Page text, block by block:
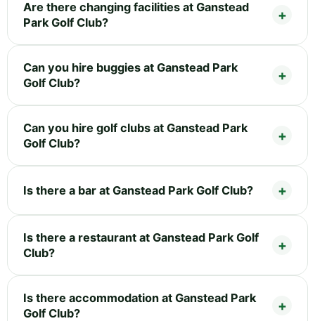
Are there changing facilities at Ganstead
Park Golf Club?
Can you hire buggies at Ganstead Park
Golf Club?
Can you hire golf clubs at Ganstead Park
Golf Club?
Is there a bar at Ganstead Park Golf Club?
Is there a restaurant at Ganstead Park Golf
Club?
Is there accommodation at Ganstead Park
Golf Club?